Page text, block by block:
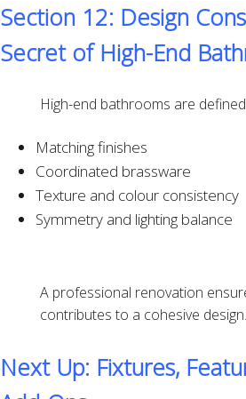
Section 12: Design
Secret of High-End
High-end bathrooms are
Matching finishes
Coordinated brassware
Texture and colour consistency
Symmetry and lighting balance
A professional renovation
contributes to a cohesive design.
Next Up: Fixtures,